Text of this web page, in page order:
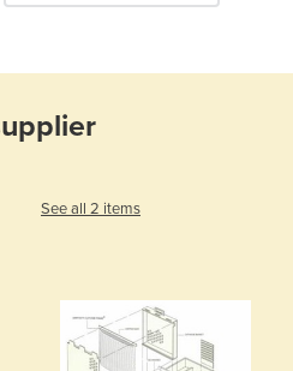
See all 2 items